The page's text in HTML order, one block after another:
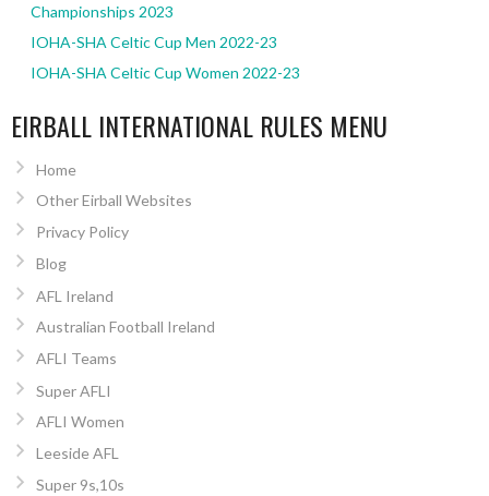
Championships 2023
IOHA-SHA Celtic Cup Men 2022-23
IOHA-SHA Celtic Cup Women 2022-23
EIRBALL INTERNATIONAL RULES MENU
Home
Other Eirball Websites
Privacy Policy
Blog
AFL Ireland
Australian Football Ireland
AFLI Teams
Super AFLI
AFLI Women
Leeside AFL
Super 9s,10s